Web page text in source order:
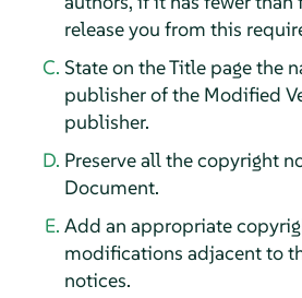
release you from this
State on the Title page the
publisher of the Modified
publisher.
Preserve all the copyright
Document.
Add an appropriate
modifications adjacent to
notices.